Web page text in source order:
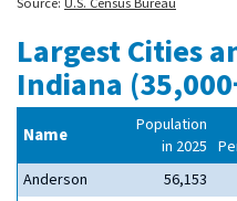
Largest Cities
Indiana
Name
Population
in 2025
Anderson
56,153